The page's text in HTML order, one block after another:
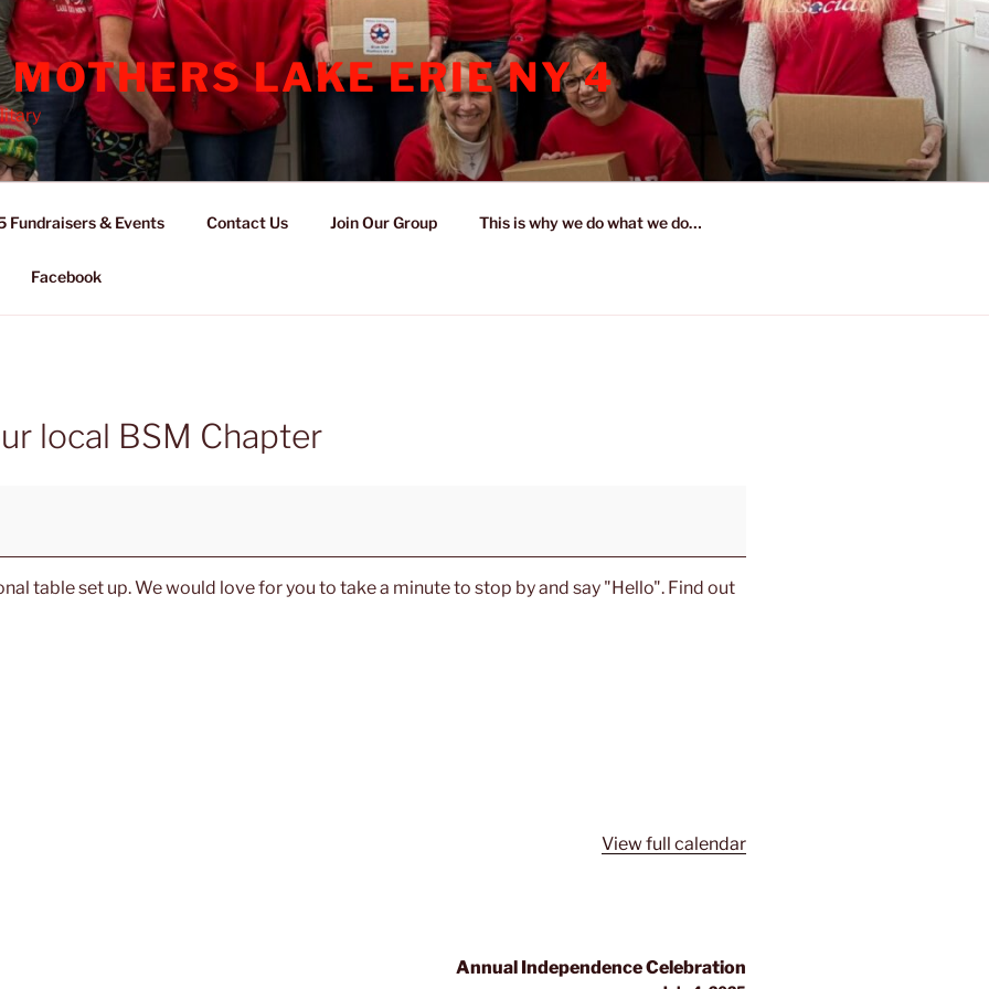
MOTHERS LAKE ERIE NY 4
Fundraisers & Events Contact Us Join Our Group This is why we do what we do…
Facebook
local BSM Chapter
table set up. We would love for you to take a minute to stop by and say "Hello". Find out
View full calendar
Annual Independence Celebration